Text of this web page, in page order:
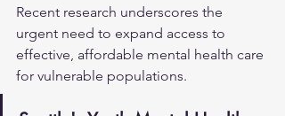
Recent research underscores the
urgent need to expand access to
effective, affordable mental health care
for vulnerable populations.